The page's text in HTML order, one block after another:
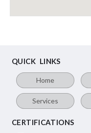
QUICK LINKS
Home
Services
CERTIFICATIONS